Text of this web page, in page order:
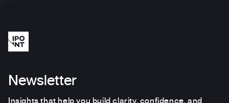
Newsletter
Insights that help you build clarity, confidence, and